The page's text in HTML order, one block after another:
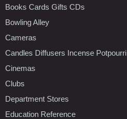
Books Cards Gifts CDs
Bowling Alley
Cameras
Candles Diffusers Incense Potpourri
Cinemas
Clubs
Department Stores
Education Reference